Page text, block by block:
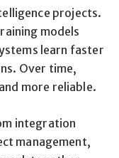
projects.
models
learn faster
Over time,
more reliable.
integration
management,